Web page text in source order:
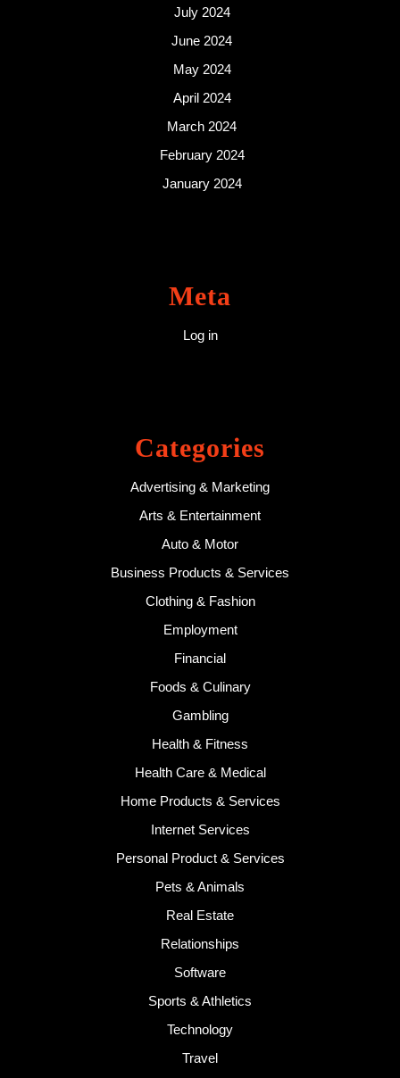
July 2024
June 2024
May 2024
April 2024
March 2024
February 2024
January 2024
Meta
Log in
Categories
Advertising & Marketing
Arts & Entertainment
Auto & Motor
Business Products & Services
Clothing & Fashion
Employment
Financial
Foods & Culinary
Gambling
Health & Fitness
Health Care & Medical
Home Products & Services
Internet Services
Personal Product & Services
Pets & Animals
Real Estate
Relationships
Software
Sports & Athletics
Technology
Travel